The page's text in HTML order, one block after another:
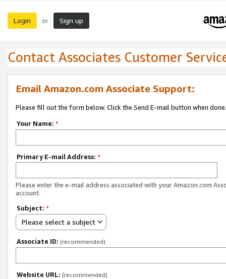
Login or Sign up
Contact Associates Customer
Email Amazon.com Associate Support:
Please fill out the form below. Click the Send E-mail button when done.
Your Name: *
Primary E-mail Address: *
Please enter the e-mail address associated with your Amazon.com
account.
Subject: *
Please select a subject
Associate ID: (recommended)
Website URL: (recommended)